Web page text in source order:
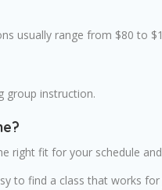
usually range from $80 to
group instruction.
right fit for your schedule
to find a class that works for